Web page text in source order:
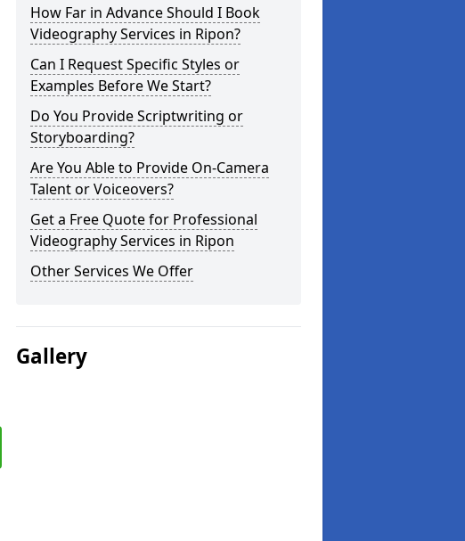
How Far in Advance Should I Book
Videography Services in Ripon?
Can I Request Specific Styles or
Examples Before We Start?
Do You Provide Scriptwriting or
Storyboarding?
Are You Able to Provide On-Camera
Talent or Voiceovers?
Get a Free Quote for Professional
Videography Services in Ripon
Other Services We Offer
Gallery